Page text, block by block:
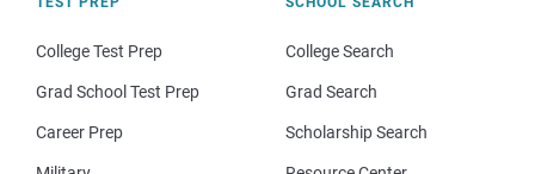
College Test Prep
Grad School Test Prep
Career Prep
College Search
Grad Search
Scholarship Search